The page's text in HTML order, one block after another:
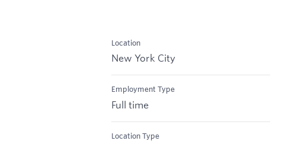
Location
New York City
Employment Type
Full time
Location Type